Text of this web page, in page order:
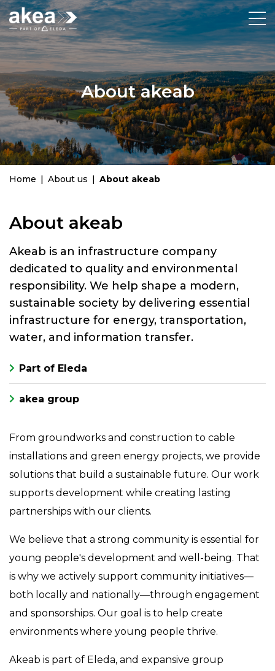
About akeab
Home | About us | About akeab
About akeab
Akeab is an infrastructure company
dedicated to quality and environmental
responsibility. We help shape a modern,
sustainable society by delivering essential
infrastructure for energy, transportation,
water, and information transfer.
Part of Eleda
akea group
From groundworks and construction to cable
installations and green energy projects, we provide
solutions that build a sustainable future. Our work
supports development while creating lasting
partnerships with our clients.
We believe that a strong community is essential for
young people's development and well-being. That
is why we actively support community initiatives—
both locally and nationally—through engagement
and sponsorships. Our goal is to help create
environments where young people thrive.
Akeab is part of Eleda, and expansive group